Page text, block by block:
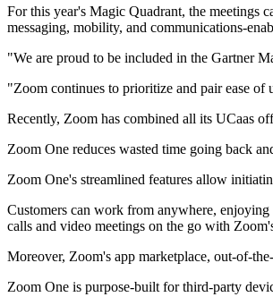
For this year's Magic Quadrant, the meetings
messaging, mobility, and communications-
"We are proud to be included in the Gartner
"Zoom continues to prioritize and pair ease of
Recently, Zoom has combined all its UCaas
Zoom One reduces wasted time going back
Zoom One's streamlined features allow
Customers can work from anywhere,
calls and video meetings on the go with
Moreover, Zoom's app marketplace, out-of-
Zoom One is purpose-built for third-party